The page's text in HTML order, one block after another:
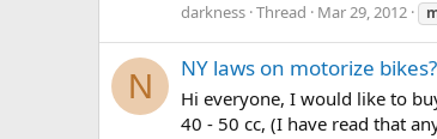
darkness Thread Mar 29, 2012
N NY laws on motorize bikes?
Hi everyone, I would like to
40 - 50 cc, (I have read that